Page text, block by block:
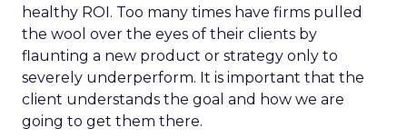
healthy ROI. Too many times have firms pulled
the wool over the eyes of their clients by
flaunting a new product or strategy only to
severely underperform. It is important that the
client understands the goal and how we are
going to get them there.